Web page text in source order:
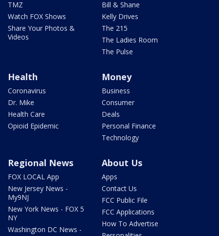
TMZ
Watch FOX Shows
Share Your Photos &
Videos
Bill & Shane
Kelly Drives
The 215
The Ladies Room
The Pulse
Health
Coronavirus
Dr. Mike
Health Care
Opioid Epidemic
Money
Business
Consumer
Deals
Personal Finance
Technology
Regional News
FOX LOCAL App
New Jersey News -
My9NJ
New York News - FOX 5
NY
Washington DC News -
About Us
Apps
Contact Us
FCC Public File
FCC Applications
How To Advertise